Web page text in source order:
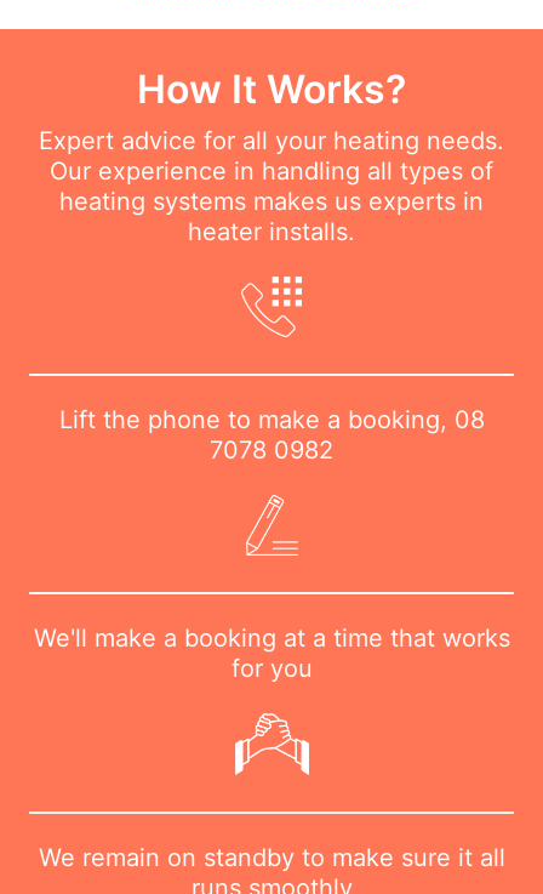
How It Works?
Expert advice for all your heating needs.
Our experience in handling all types of
heating systems makes us experts in
heater installs.
Lift the phone to make a booking, 08
7078 0982
We'll make a booking at a time that works
for you
We remain on standby to make sure it all
runs smoothly